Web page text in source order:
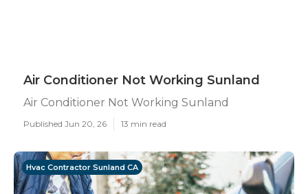
Air Conditioner Not Working Sunland
Air Conditioner Not Working Sunland
Published Jun 20, 26 13 min read
Hvac Contractor Sunland CA